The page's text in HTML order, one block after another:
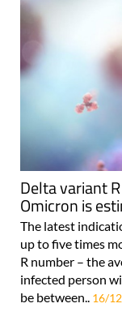
Delta variant
Omicron is
The latest
up to five times
R number – the
infected person
be between.. 16/